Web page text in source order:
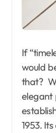
If
would
that?
elegant
1953.